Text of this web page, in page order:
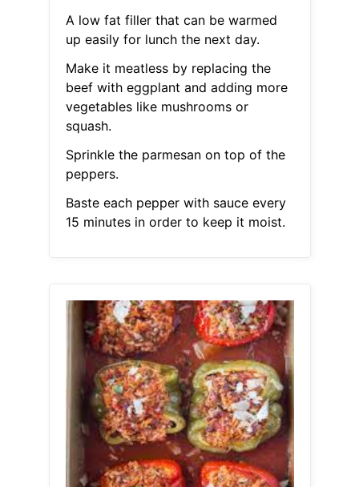
A low fat filler that can be warmed
up easily for lunch the next day.
Make it meatless by replacing the
beef with eggplant and adding more
vegetables like mushrooms or
squash.
Sprinkle the parmesan on top of the
peppers.
Baste each pepper with sauce every
15 minutes in order to keep it moist.